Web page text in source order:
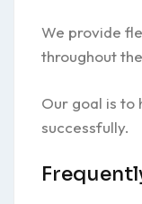
We provide
throughout
Our goal is to
successfully.